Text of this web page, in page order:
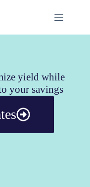
yield while
your savings